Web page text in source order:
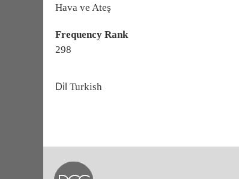
Hava ve Ateş
Frequency Rank
298
Dil Turkish